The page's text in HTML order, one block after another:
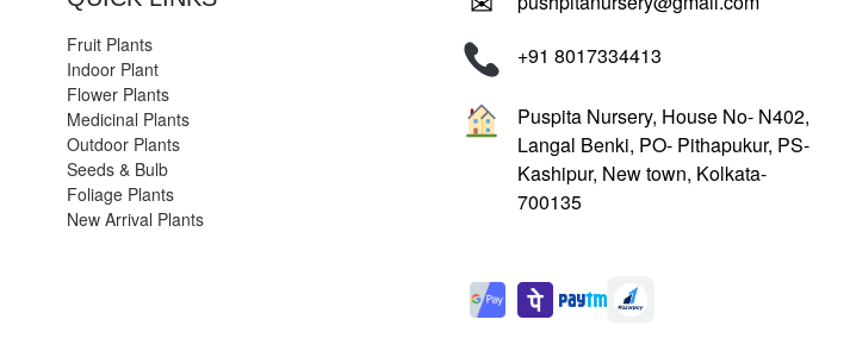
Fruit Plants
Indoor Plant
Flower Plants
Medicinal Plants
Outdoor Plants
Seeds & Bulb
Foliage Plants
New Arrival Plants
+91 8017334413
Puspita Nursery, House No- N402,
Langal Benki, PO- Pithapukur, PS-
Kashipur, New town, Kolkata-
700135